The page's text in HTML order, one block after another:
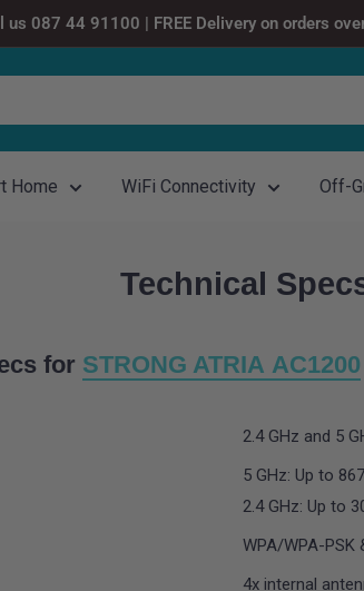
us 087 44 91100 | FREE Delivery on orders
Home WiFi Connectivity Off-
Technical
for STRONG ATRIA AC1200
2.4 GHz and 5
5 GHz: Up to
2.4 GHz: Up to
WPA/WPA-PSK
4x internal